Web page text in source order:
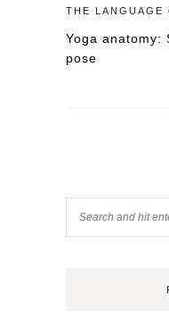
THE LANGUAGE
Yoga anatomy:
pose